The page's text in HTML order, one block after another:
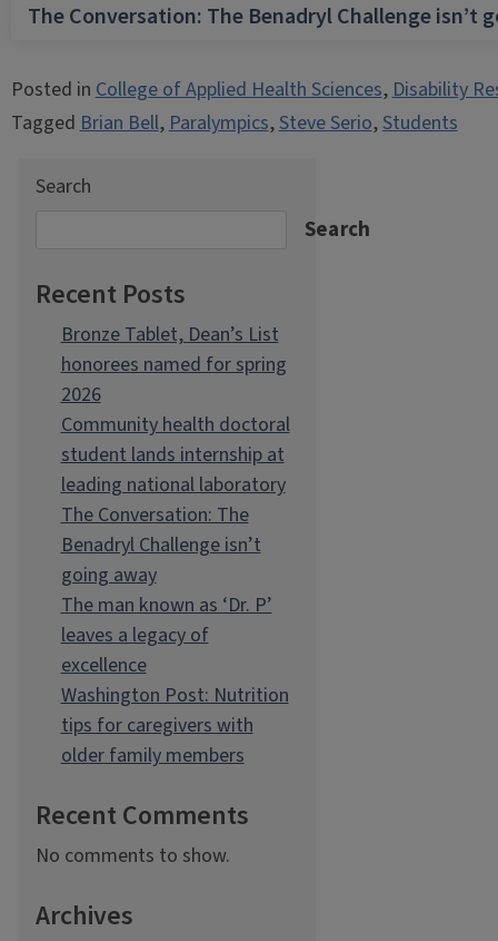
The Conversation: The Benadryl Challenge isn’t
Posted inCollege of Applied Health Sciences,Disability
TaggedBrian Bell,Paralympics,Steve Serio,Students
Search
Search
Recent Posts
Bronze Tablet, Dean’s List
honorees named for spring
2026
Community health doctoral
student lands internship at
leading national laboratory
The Conversation: The
Benadryl Challenge isn’t
going away
The man known as ‘Dr. P’
leaves a legacy of
excellence
Washington Post: Nutrition
tips for caregivers with
older family members
Recent Comments
No comments to show.
Archives